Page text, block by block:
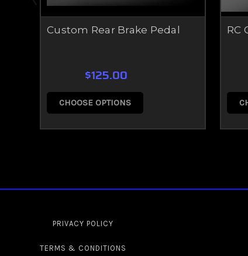
Custom Rear Brake Pedal
$125.00
CHOOSE OPTIONS
RC
PRIVACY POLICY
TERMS & CONDITIONS